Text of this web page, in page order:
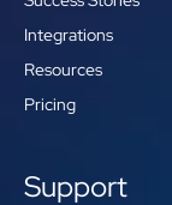
Integrations
Resources
Pricing
Support